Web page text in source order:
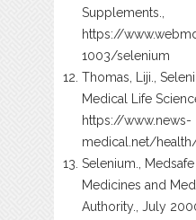
Supplements.,
https://
1003/selenium
Thomas, Liji.,
Medical Life
https://www.news-
medical.net/
Selenium.,
Medicines and
Authority., July